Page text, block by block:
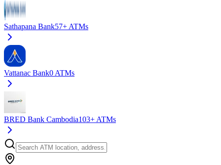
Sathapana Bank57+ ATMs
Vattanac Bank0 ATMs
BRED Bank Cambodia103+ ATMs